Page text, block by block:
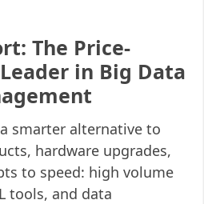
The Price-
in Big Data
smarter alternative to
hardware upgrades,
to speed: high volume
tools, and data